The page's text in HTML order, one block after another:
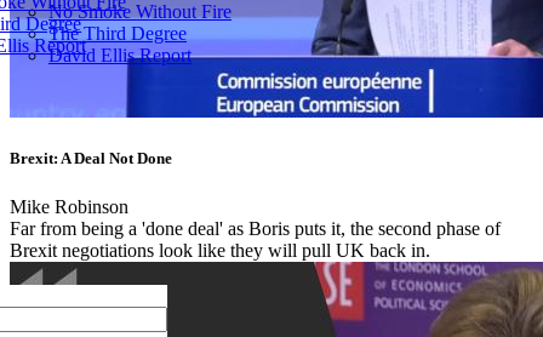
Degree
Report
No Smoke Without Fire
The Third Degree
David Ellis Report
Brexit: A Deal Not Done
Mike Robinson
Far from being a 'done deal' as Boris puts it, the second phase of
Brexit negotiations look like they will pull UK back in.